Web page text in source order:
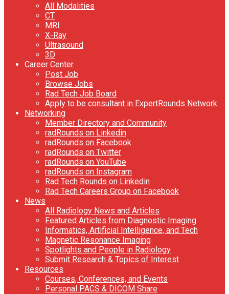
All Modalities
CT
MRI
X-Ray
Ultrasound
3D
Career Center
Post Job
Browse Jobs
Rad Tech Job Board
Apply to be consultant in ExpertRounds Network
Networking
Member Directory and Community
radRounds on Linkedin
radRounds on Facebook
radRounds on Twitter
radRounds on YouTube
radRounds on Instagram
Rad Tech Rounds on Linkedin
Rad Tech Careers Group on Facebook
News
All Radiology News and Articles
Featured Articles from Diagnostic Imaging
Informatics, Artificial Intelligence, and Tech
Magnetic Resonance Imaging
Spotlights and People in Radiology
Submit Research & Topics of Interest
Resources
Courses, Conferences, and Events
Personal PACS & DICOM Share